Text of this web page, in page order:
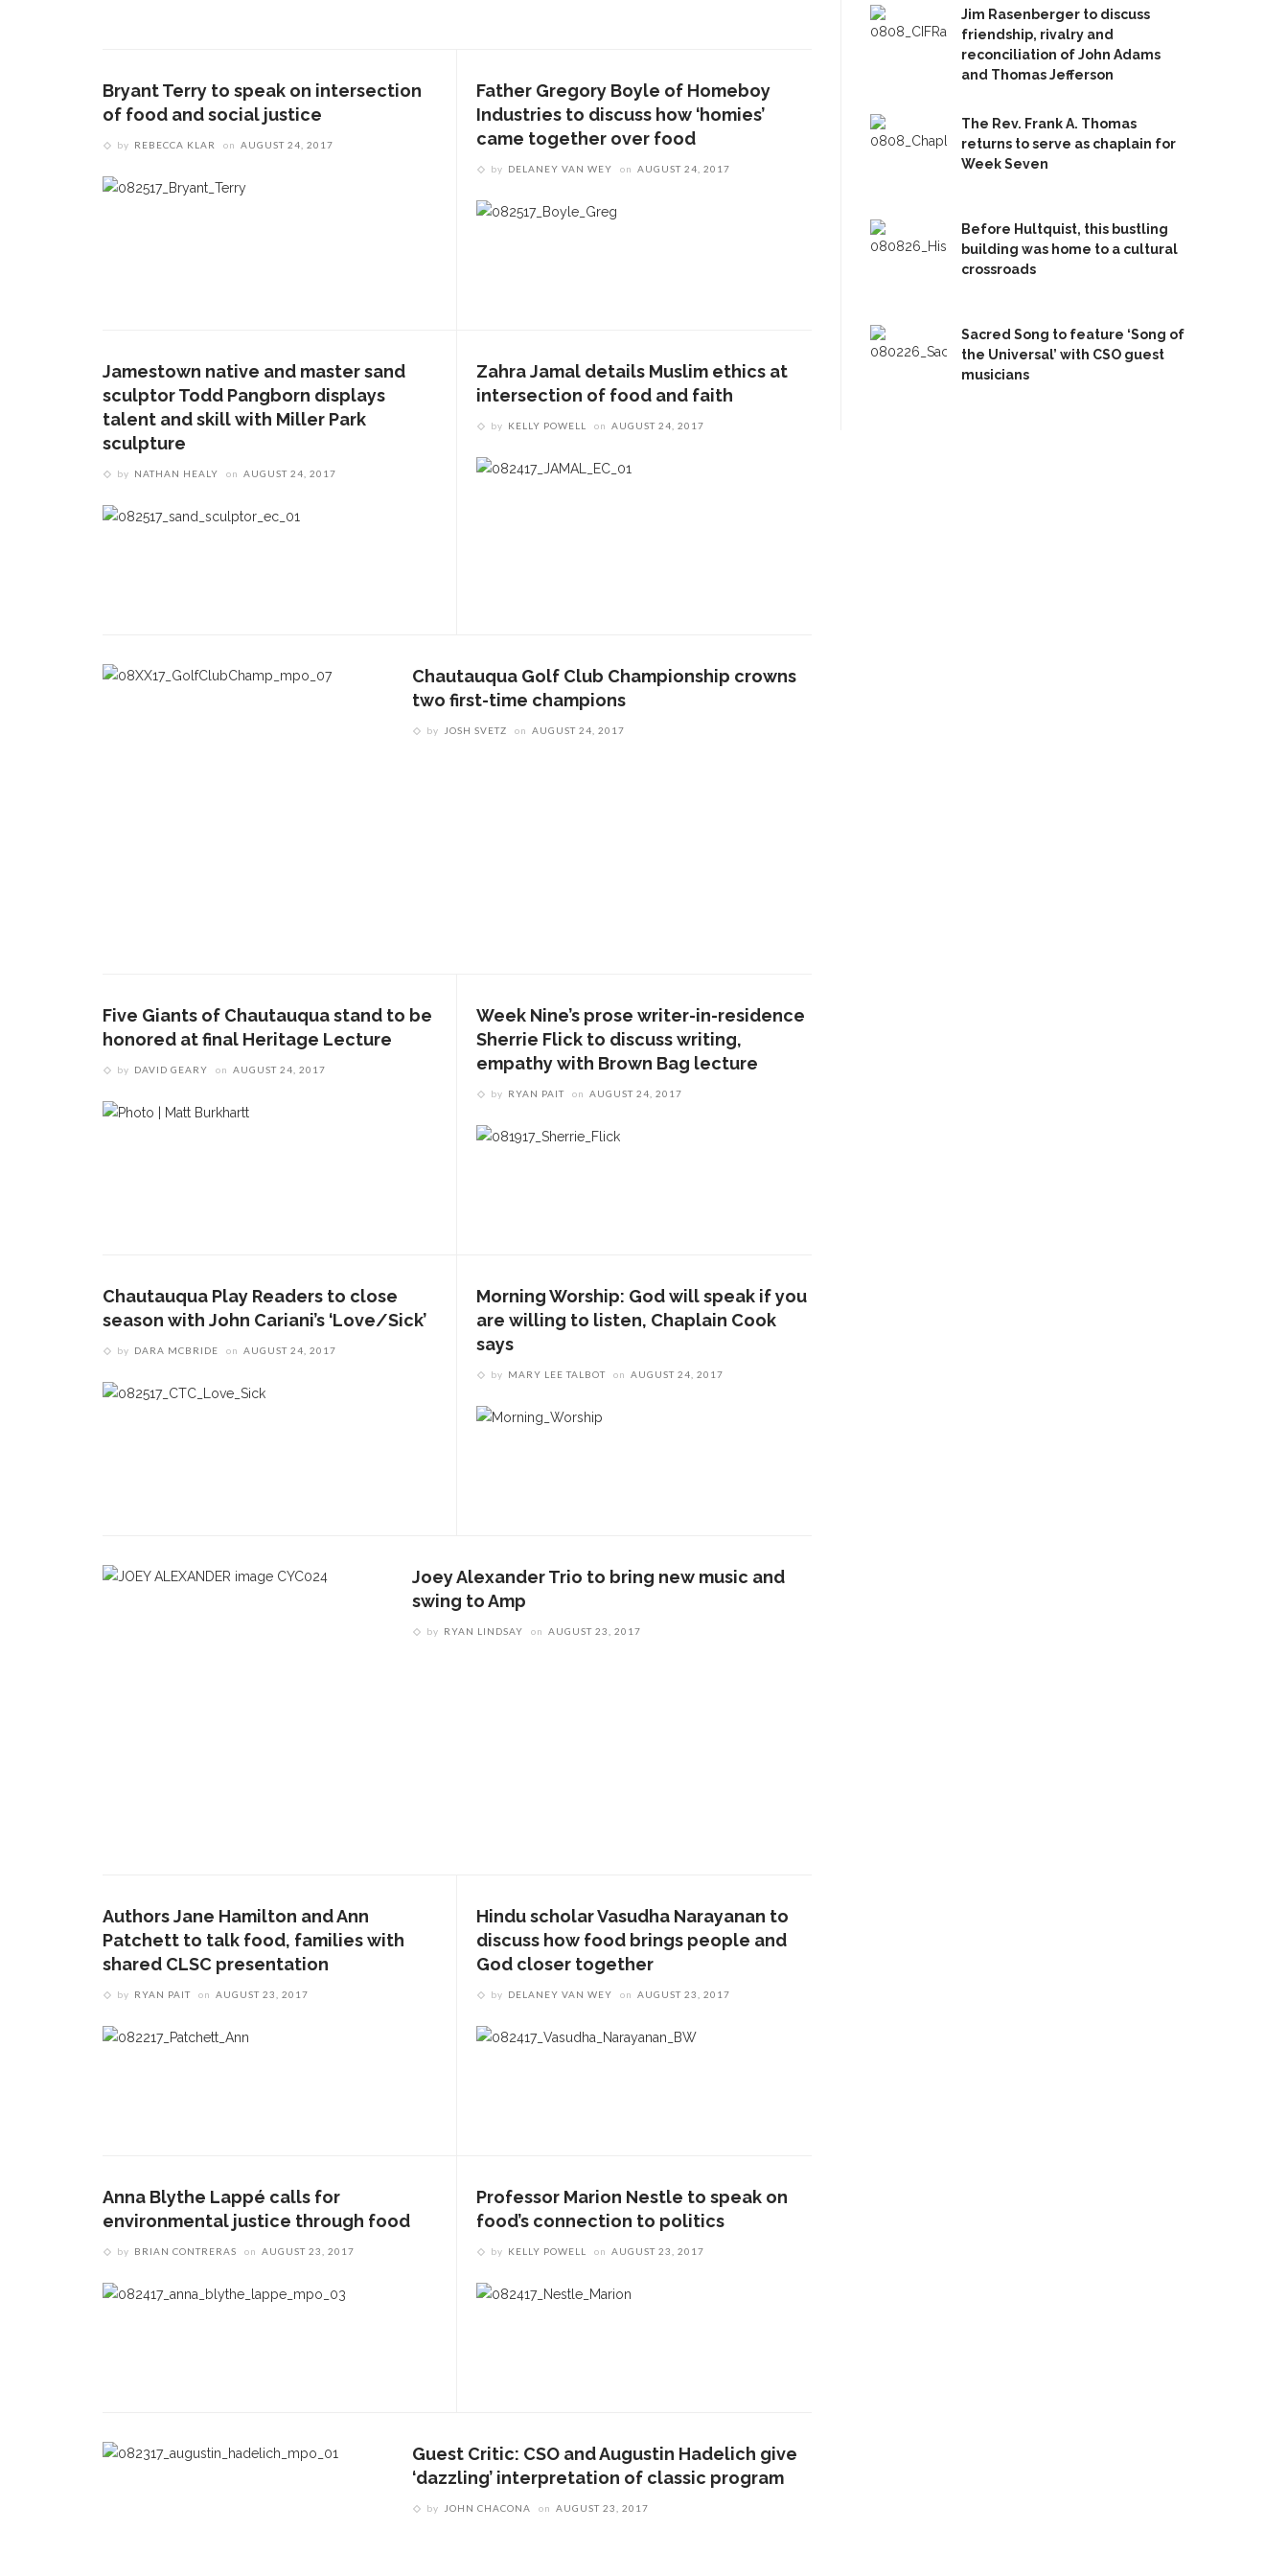
Bryant Terry to speak on intersection
of food and social justice
by REBECCA KLAR on AUGUST 24, 2017
Father Gregory Boyle of Homeboy
Industries to discuss how ‘homies’
came together over food
by DELANEY VAN WEY on AUGUST 24, 2017
Jamestown native and master sand
sculptor Todd Pangborn displays
talent and skill with Miller Park
sculpture
by NATHAN HEALY on AUGUST 24, 2017
Zahra Jamal details Muslim ethics at
intersection of food and faith
by KELLY POWELL on AUGUST 24, 2017
Chautauqua Golf Club Championship crowns
two first-time champions
by JOSH SVETZ on AUGUST 24, 2017
Five Giants of Chautauqua stand to be
honored at final Heritage Lecture
by DAVID GEARY on AUGUST 24, 2017
Week Nine’s prose writer-in-residence
Sherrie Flick to discuss writing,
empathy with Brown Bag lecture
by RYAN PAIT on AUGUST 24, 2017
Chautauqua Play Readers to close
season with John Cariani’s ‘Love/Sick’
by DARA MCBRIDE on AUGUST 24, 2017
Morning Worship: God will speak if you
are willing to listen, Chaplain Cook
says
by MARY LEE TALBOT on AUGUST 24, 2017
Joey Alexander Trio to bring new music and
swing to Amp
by RYAN LINDSAY on AUGUST 23, 2017
Authors Jane Hamilton and Ann
Patchett to talk food, families with
shared CLSC presentation
by RYAN PAIT on AUGUST 23, 2017
Hindu scholar Vasudha Narayanan to
discuss how food brings people and
God closer together
by DELANEY VAN WEY on AUGUST 23, 2017
Anna Blythe Lappé calls for
environmental justice through food
by BRIAN CONTRERAS on AUGUST 23, 2017
Professor Marion Nestle to speak on
food’s connection to politics
by KELLY POWELL on AUGUST 23, 2017
Guest Critic: CSO and Augustin Hadelich give
‘dazzling’ interpretation of classic program
by JOHN CHACONA on AUGUST 23, 2017
Jim Rasenberger to discuss
friendship, rivalry and
reconciliation of John Adams
and Thomas Jefferson
The Rev. Frank A. Thomas
returns to serve as chaplain for
Week Seven
Before Hultquist, this bustling
building was home to a cultural
crossroads
Sacred Song to feature ‘Song of
the Universal’ with CSO guest
musicians
‘Underlying Metaphysical
Truths’: Alonzo King LINES
Ballet to collaborate with